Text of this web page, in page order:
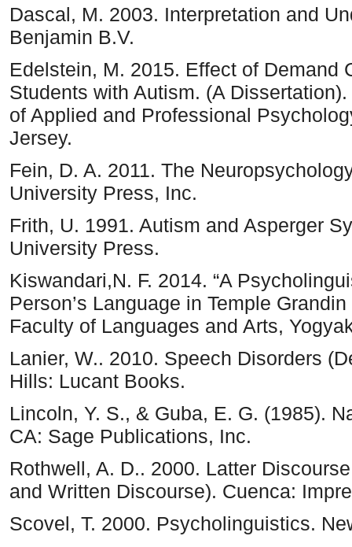
Dascal, M. 2003. Interpretation and
Benjamin B.V.
Edelstein, M. 2015. Effect of Demand
Students with Autism. (A
of Applied and Professional
Jersey.
Fein, D. A. 2011. The
University Press, Inc.
Frith, U. 1991. Autism and Asperger
University Press.
Kiswandari,N. F. 2014. “A
Person’s Language in Temple
Faculty of Languages and Arts,
Lanier, W.. 2010. Speech Disorders
Hills: Lucant Books.
Lincoln, Y. S., & Guba, E. G. (1985).
CA: Sage Publications, Inc.
Rothwell, A. D.. 2000. Latter
and Written Discourse). Cuenca:
Scovel, T. 2000. Psycholinguistics.